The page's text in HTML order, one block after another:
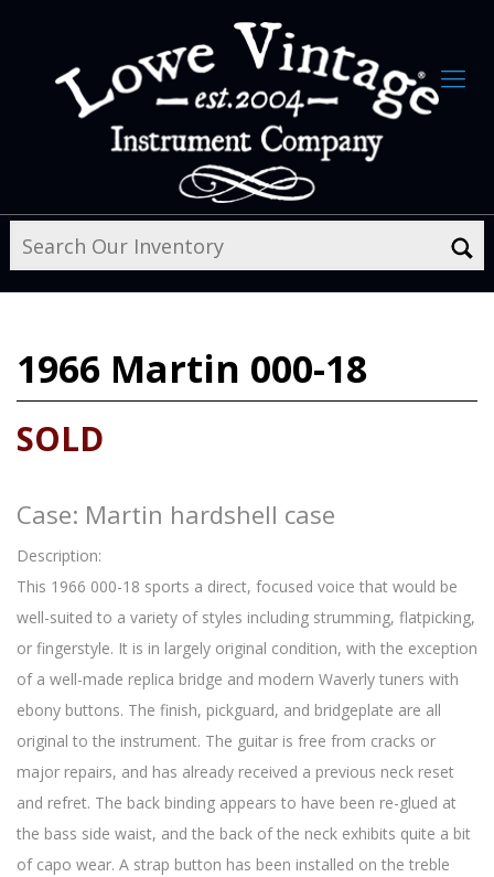
1966 Martin 000-18
SOLD
Case: Martin hardshell case
Description:
This 1966 000-18 sports a direct, focused voice that would be
well-suited to a variety of styles including strumming, flatpicking,
or fingerstyle. It is in largely original condition, with the exception
of a well-made replica bridge and modern Waverly tuners with
ebony buttons. The finish, pickguard, and bridgeplate are all
original to the instrument. The guitar is free from cracks or
major repairs, and has already received a previous neck reset
and refret. The back binding appears to have been re-glued at
the bass side waist, and the back of the neck exhibits quite a bit
of capo wear. A strap button has been installed on the treble